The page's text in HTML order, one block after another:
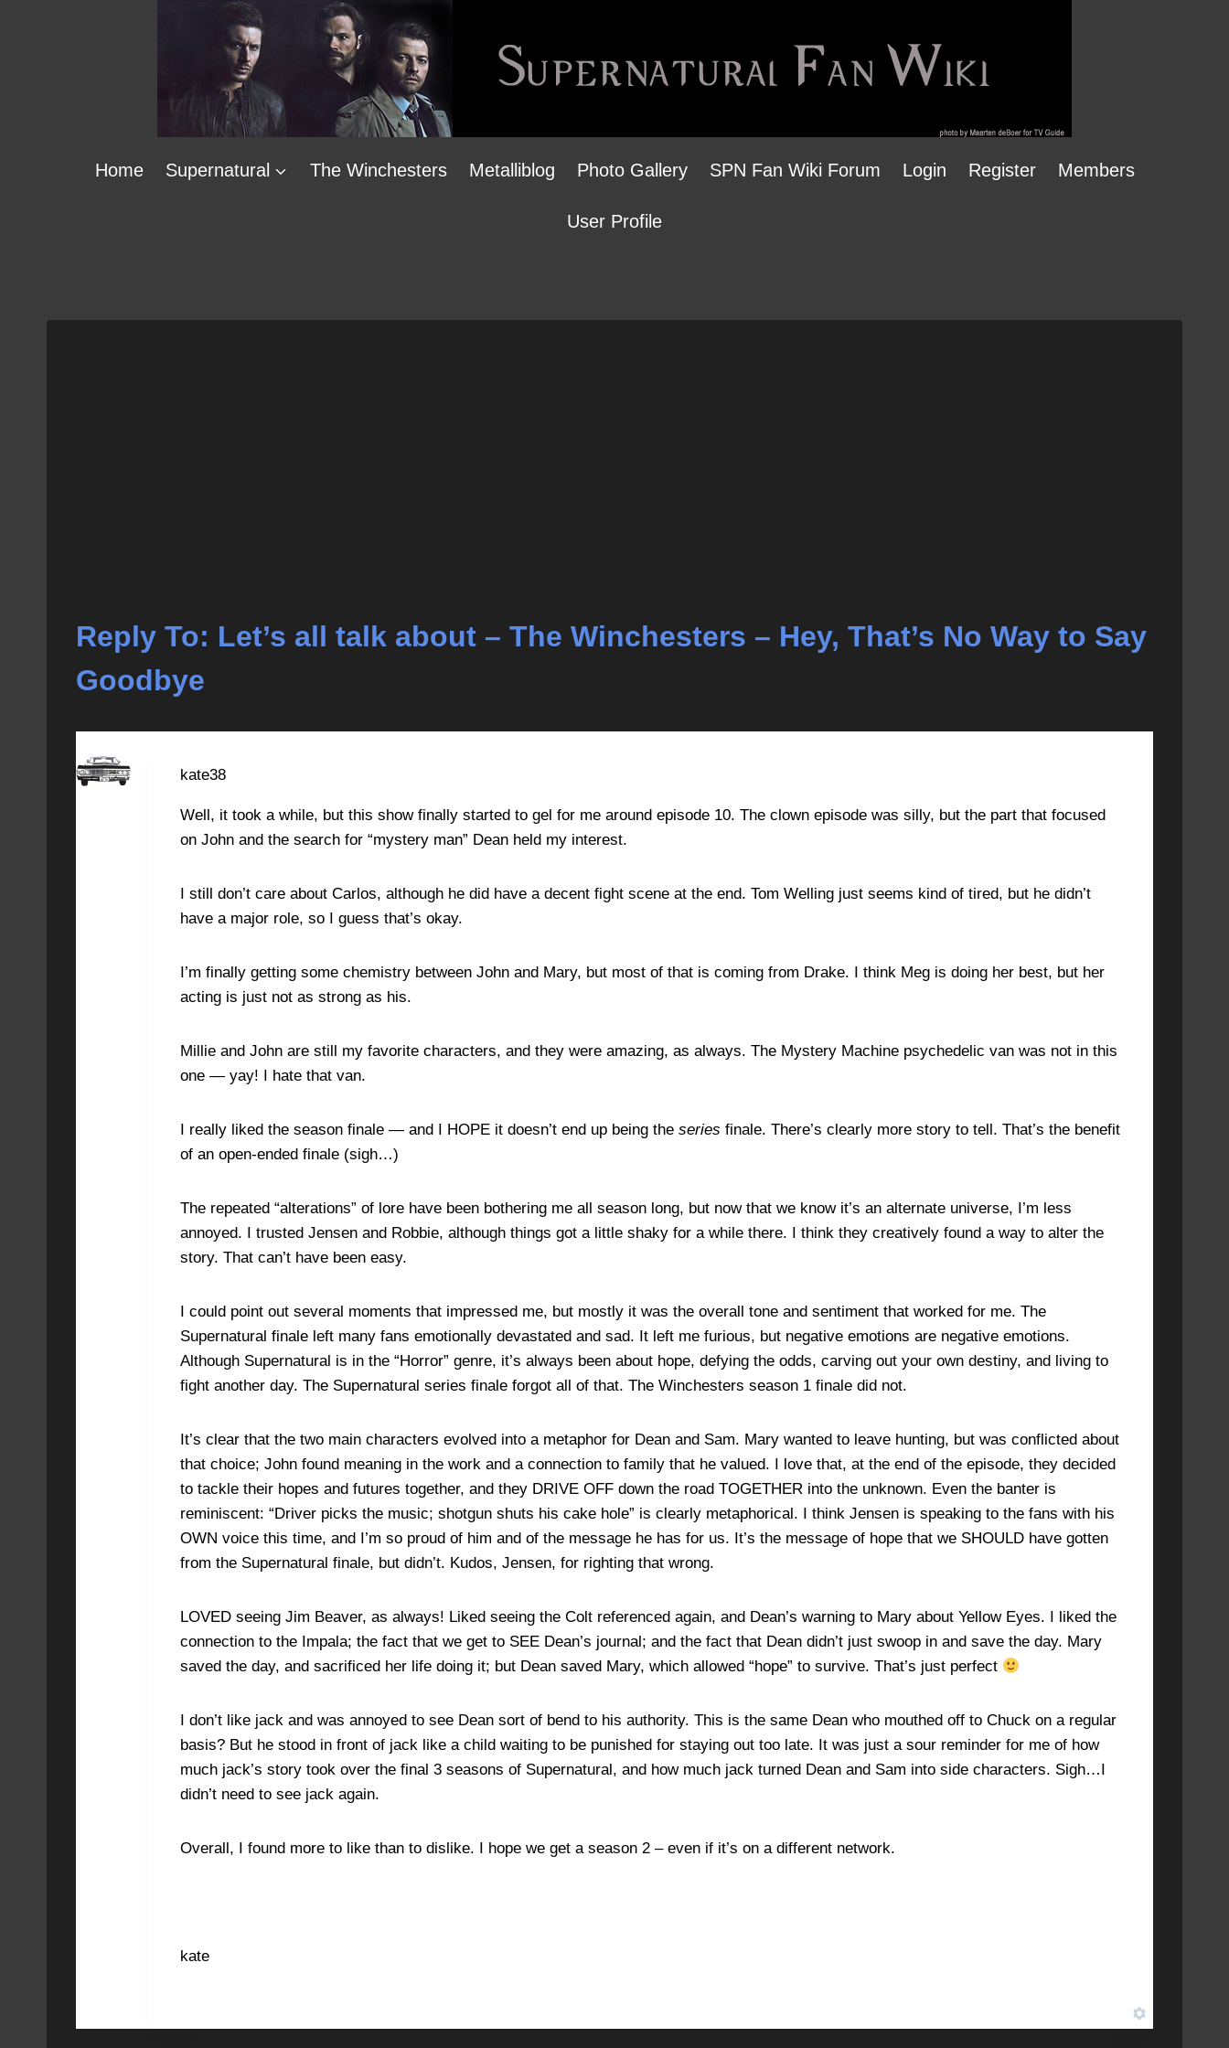
Home Supernatural The Winchesters Metalliblog Photo Gallery SPN Fan Wiki Forum Login Register Members
User Profile
Reply To: Let’s all talk about – The Winchesters – Hey, That’s No Way to Say
Goodbye
kate38
Well, it took a while, but this show finally started to gel for me around episode 10. The clown episode was silly, but the part that focused
on John and the search for “mystery man” Dean held my interest.
I still don’t care about Carlos, although he did have a decent fight scene at the end. Tom Welling just seems kind of tired, but he didn’t
have a major role, so I guess that’s okay.
I’m finally getting some chemistry between John and Mary, but most of that is coming from Drake. I think Meg is doing her best, but her
acting is just not as strong as his.
Millie and John are still my favorite characters, and they were amazing, as always. The Mystery Machine psychedelic van was not in this
one — yay! I hate that van.
I really liked the season finale — and I HOPE it doesn’t end up being the series finale. There’s clearly more story to tell. That’s the benefit
of an open-ended finale (sigh…)
The repeated “alterations” of lore have been bothering me all season long, but now that we know it’s an alternate universe, I’m less
annoyed. I trusted Jensen and Robbie, although things got a little shaky for a while there. I think they creatively found a way to alter the
story. That can’t have been easy.
I could point out several moments that impressed me, but mostly it was the overall tone and sentiment that worked for me. The
Supernatural finale left many fans emotionally devastated and sad. It left me furious, but negative emotions are negative emotions.
Although Supernatural is in the “Horror” genre, it’s always been about hope, defying the odds, carving out your own destiny, and living to
fight another day. The Supernatural series finale forgot all of that. The Winchesters season 1 finale did not.
It’s clear that the two main characters evolved into a metaphor for Dean and Sam. Mary wanted to leave hunting, but was conflicted about
that choice; John found meaning in the work and a connection to family that he valued. I love that, at the end of the episode, they decided
to tackle their hopes and futures together, and they DRIVE OFF down the road TOGETHER into the unknown. Even the banter is
reminiscent: “Driver picks the music; shotgun shuts his cake hole” is clearly metaphorical. I think Jensen is speaking to the fans with his
OWN voice this time, and I’m so proud of him and of the message he has for us. It’s the message of hope that we SHOULD have gotten
from the Supernatural finale, but didn’t. Kudos, Jensen, for righting that wrong.
LOVED seeing Jim Beaver, as always! Liked seeing the Colt referenced again, and Dean’s warning to Mary about Yellow Eyes. I liked the
connection to the Impala; the fact that we get to SEE Dean’s journal; and the fact that Dean didn’t just swoop in and save the day. Mary
saved the day, and sacrificed her life doing it; but Dean saved Mary, which allowed “hope” to survive. That’s just perfect
I don’t like jack and was annoyed to see Dean sort of bend to his authority. This is the same Dean who mouthed off to Chuck on a regular
basis? But he stood in front of jack like a child waiting to be punished for staying out too late. It was just a sour reminder for me of how
much jack’s story took over the final 3 seasons of Supernatural, and how much jack turned Dean and Sam into side characters. Sigh…I
didn’t need to see jack again.
Overall, I found more to like than to dislike. I hope we get a season 2 – even if it’s on a different network.
kate